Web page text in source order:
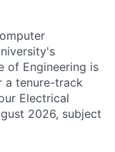
of Engineering is
a tenure-track
Electrical
2026, subject